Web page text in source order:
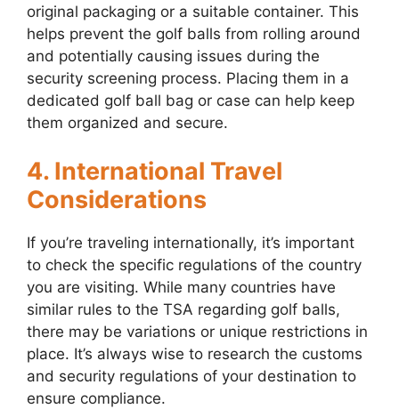
original packaging or a suitable container. This
helps prevent the golf balls from rolling around
and potentially causing issues during the
security screening process. Placing them in a
dedicated golf ball bag or case can help keep
them organized and secure.
4. International Travel
Considerations
If you’re traveling internationally, it’s important
to check the specific regulations of the country
you are visiting. While many countries have
similar rules to the TSA regarding golf balls,
there may be variations or unique restrictions in
place. It’s always wise to research the customs
and security regulations of your destination to
ensure compliance.